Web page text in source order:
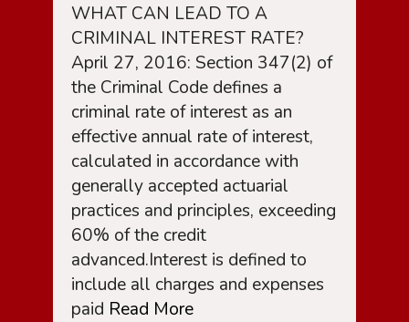
WHAT CAN LEAD TO A
CRIMINAL INTEREST RATE?
April 27, 2016: Section 347(2) of
the Criminal Code defines a
criminal rate of interest as an
effective annual rate of interest,
calculated in accordance with
generally accepted actuarial
practices and principles, exceeding
60% of the credit
advanced.Interest is defined to
include all charges and expenses
paid Read More